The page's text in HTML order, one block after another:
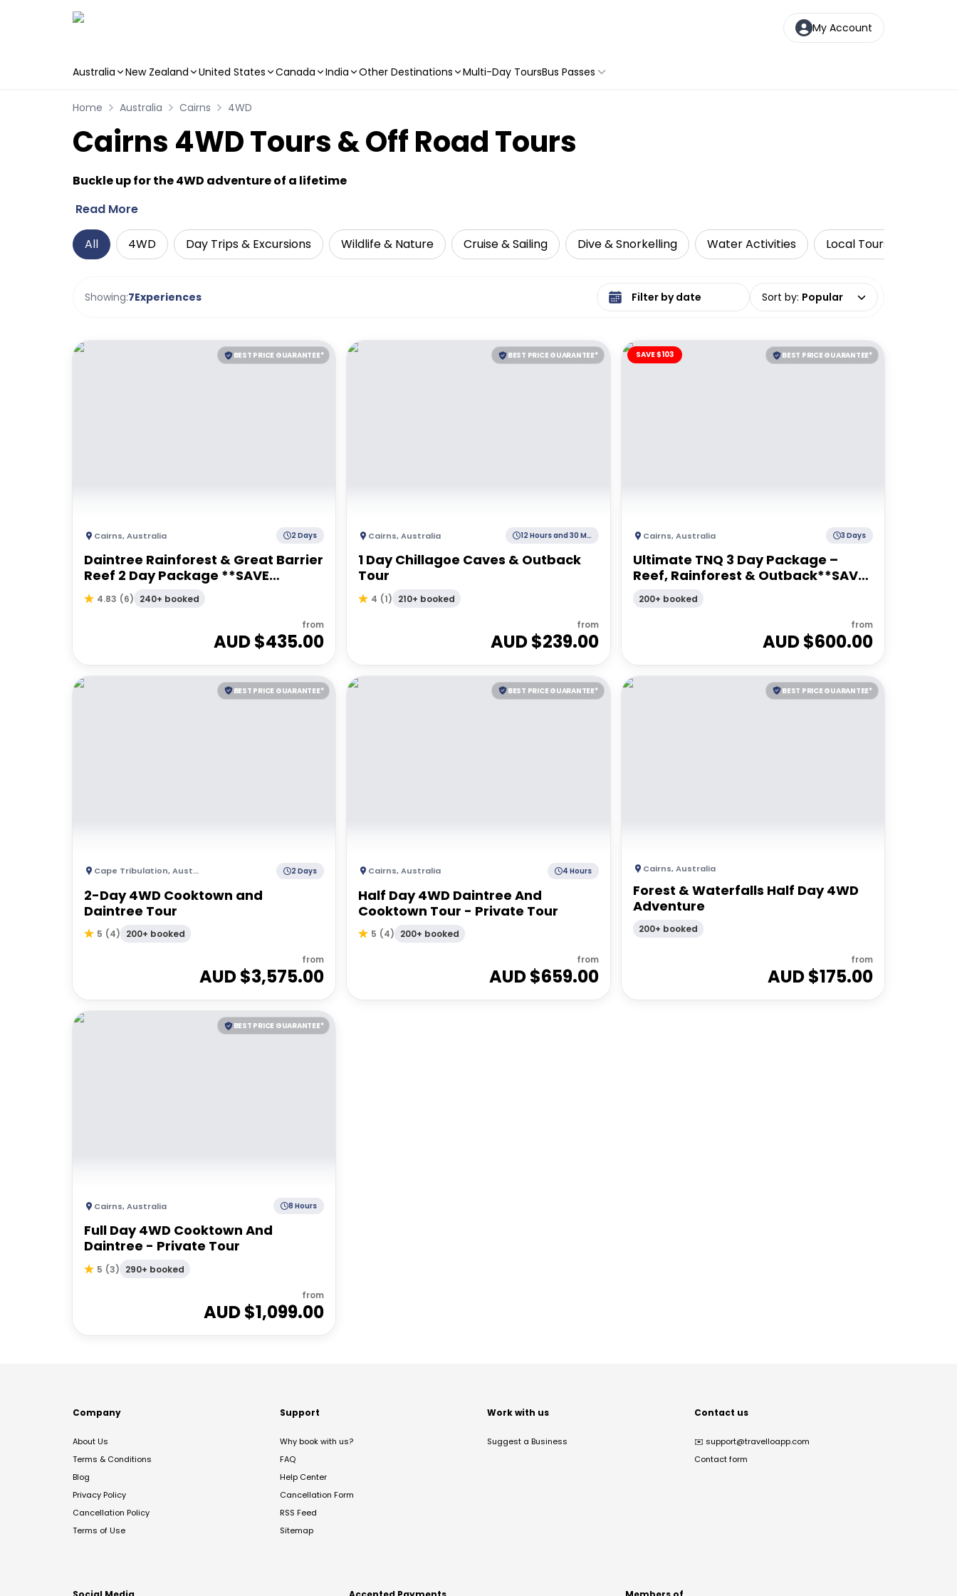
My Account
Australia New Zealand United States Canada India Other Destinations Multi-Day ToursBus Passes
Home Australia Cairns 4WD
Cairns 4WD Tours & Off Road Tours
Buckle up for the 4WD adventure of a lifetime
Read More
All 4WD Day Trips & Excursions Wildlife & Nature Cruise & Sailing Dive & Snorkelling Water Activities Local Tours
Showing:7Experiences Select date range Sort by: Popular
BEST PRICE GUARANTEE*
Cairns,Australia 2 Days
Daintree Rainforest & Great Barrier
Reef 2 Day Package **SAVE
$49pp**
4.83 (6) 240+ booked
from
AUD $435.00
BEST PRICE GUARANTEE*
Cairns,Australia 12 Hours and 30 Minutes
1 Day Chillagoe Caves & Outback
Tour
4 (1) 210+ booked
from
AUD $239.00
BEST PRICE GUARANTEE*
SAVE $103
Cairns,Australia 3 Days
Ultimate TNQ 3 Day Package –
Reef, Rainforest & Outback**SAVE
$103pp**
200+ booked
from
AUD $600.00
BEST PRICE GUARANTEE*
Cape Tribulation,Australia 2 Days
2-Day 4WD Cooktown and
Daintree Tour
5 (4) 200+ booked
from
AUD $3,575.00
BEST PRICE GUARANTEE*
Cairns,Australia 4 Hours
Half Day 4WD Daintree And
Cooktown Tour - Private Tour
5 (4) 200+ booked
from
AUD $659.00
BEST PRICE GUARANTEE*
Cairns,Australia
Forest & Waterfalls Half Day 4WD
Adventure
200+ booked
from
AUD $175.00
BEST PRICE GUARANTEE*
Cairns,Australia 8 Hours
Full Day 4WD Cooktown And
Daintree - Private Tour
5 (3) 290+ booked
from
AUD $1,099.00
Company
About Us
Terms & Conditions
Blog
Privacy Policy
Cancellation Policy
Terms of Use
Support
Why book with us?
FAQ
Help Center
Cancellation Form
RSS Feed
Sitemap
Work with us
Suggest a Business
Contact us
✉️ support@travelloapp.com
Contact form